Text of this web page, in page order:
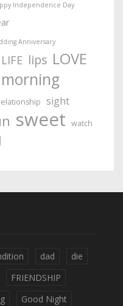
Independence Day
Anniversary
LIFE lips LOVE
morning
sight
sweet watch
dad
die
FRIENDSHIP
Good Night